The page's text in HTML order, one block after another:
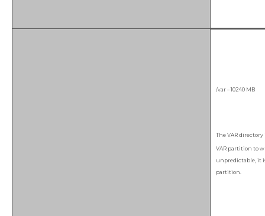
/var – 10240 MB
The VAR
VAR partition to
unpredictable, it
partition.